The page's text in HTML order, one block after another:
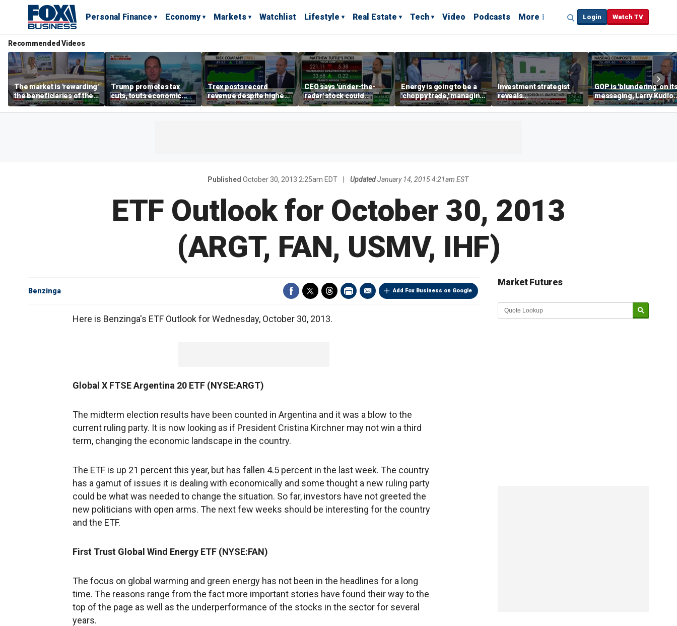
Personal Finance Economy Markets Watchlist Lifestyle Real Estate Tech Video Podcasts More Login Watch TV
Recommended Videos
The market is 'rewarding'
the beneficiaries of the
'spend more' than the
spenders: Matthew
Trump promotes tax
cuts, touts economic
gains in Las Vegas
Trex posts record
revenue despite higher
mortgage rates
CEO says 'under-the-
radar' stock could
address AI bottleneck
Energy is going to be a
'choppy trade,' managing
director warns
Investment strategist
reveals
'underappreciated' story
with AI
GOP is 'blundering' on
messaging, Larry
warns
Published October 30, 2013 2:25am EDT Updated January 14, 2015 4:21am EST
ETF Outlook for October 30, 2013
(ARGT, FAN, USMV, IHF)
Add Fox Business on Google
Benzinga
Here is Benzinga's ETF Outlook for Wednesday, October 30, 2013.
Global X FTSE Argentina 20 ETF (NYSE:ARGT)
The midterm election results have been counted in Argentina and it was a blow to the
current ruling party. It is now looking as if President Cristina Kirchner may not win a third
term, changing the economic landscape in the country.
The ETF is up 21 percent this year, but has fallen 4.5 percent in the last week. The country
has a gamut of issues it is dealing with economically and some thought a new ruling party
could be what was needed to change the situation. So far, investors have not greeted the
new politicians with open arms. The next few weeks should be interesting for the country
and the ETF.
First Trust Global Wind Energy ETF (NYSE:FAN)
The focus on global warming and green energy has not been in the headlines for a long
time. The reasons range from the fact more important stories have found their way to the
top of the page as well as the underperformance of the stocks in the sector for several
years.
Market Futures
Market Update sponsored by